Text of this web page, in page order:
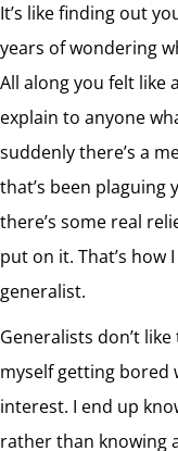
It’s like finding out
years of wondering
All along you felt like
explain to anyone
suddenly there’s a
that’s been plaguing
there’s some real
put on it. That’s how
generalist.
Generalists don’t
myself getting bored
interest. I end up
rather than knowing